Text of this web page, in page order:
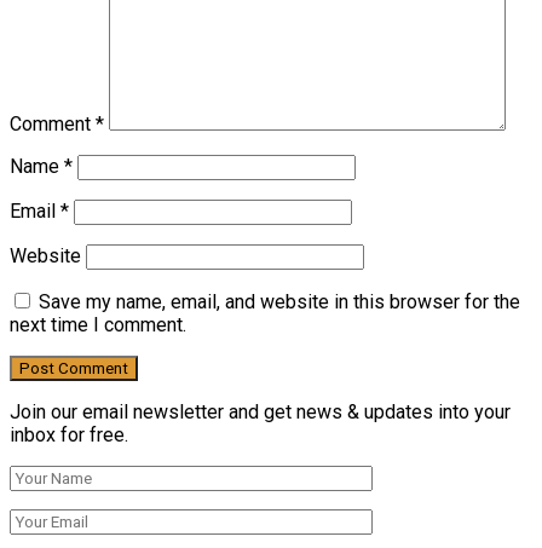
Comment *
Name *
Email *
Website
Save my name, email, and website in this browser for the
next time I comment.
Join our email newsletter and get news & updates into your
inbox for free.